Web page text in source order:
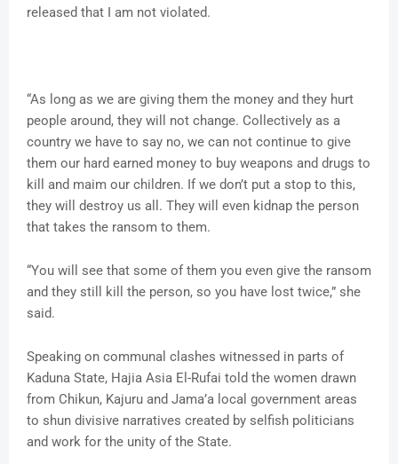
released that I am not violated.
“As long as we are giving them the money and they hurt
people around, they will not change. Collectively as a
country we have to say no, we can not continue to give
them our hard earned money to buy weapons and drugs to
kill and maim our children. If we don’t put a stop to this,
they will destroy us all. They will even kidnap the person
that takes the ransom to them.
“You will see that some of them you even give the ransom
and they still kill the person, so you have lost twice,” she
said.
Speaking on communal clashes witnessed in parts of
Kaduna State, Hajia Asia El-Rufai told the women drawn
from Chikun, Kajuru and Jama’a local government areas
to shun divisive narratives created by selfish politicians
and work for the unity of the State.